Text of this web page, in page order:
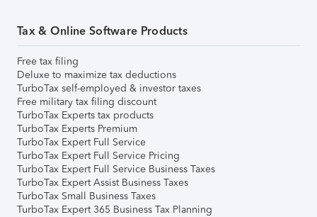
Tax & Online Software Products
Free tax filing
Deluxe to maximize tax deductions
TurboTax self-employed & investor taxes
Free military tax filing discount
TurboTax Experts tax products
TurboTax Experts Premium
TurboTax Expert Full Service
TurboTax Expert Full Service Pricing
TurboTax Expert Full Service Business Taxes
TurboTax Expert Assist Business Taxes
TurboTax Small Business Taxes
TurboTax Expert 365 Business Tax Planning